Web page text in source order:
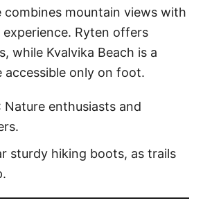
combines mountain views with
Ryten offers
while Kvalvika Beach is a
accessible only on foot.
Nature enthusiasts and
sturdy hiking boots, as trails